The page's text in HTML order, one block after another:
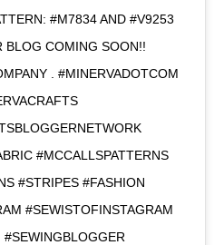
#M7834 AND #V9253
BLOG COMING SOON!!
. #MINERVADOTCOM
#MCCALLSPATTERNS
#STRIPES #FASHION
#SEWISTOFINSTAGRAM